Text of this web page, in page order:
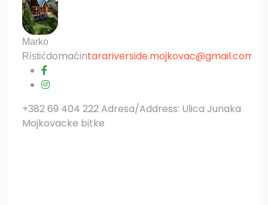
Marko
Ristićdomaćintarariverside.mojkovac@gmail.com
+382 69 404 222 Adresa/Address: Ulica Junaka
Mojkovacke bitke